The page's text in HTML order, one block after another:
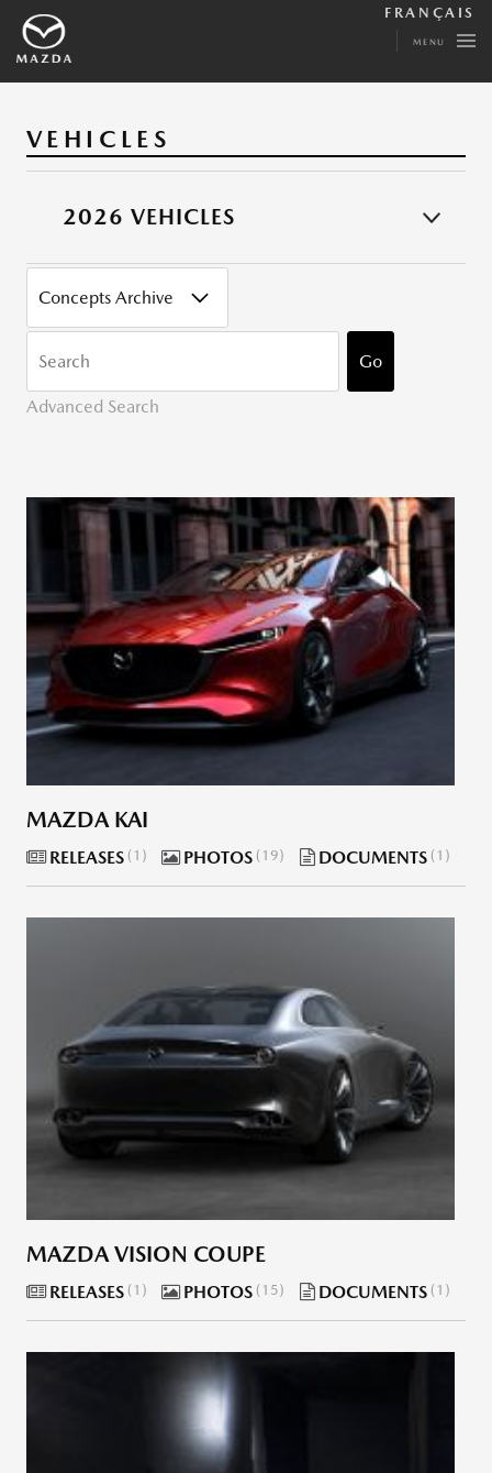
FRANÇAIS
MENU
VEHICLES
2026 VEHICLES
CATEGORY
Go
Advanced Search
MAZDA KAI
RELEASES 1 PHOTOS 19 DOCUMENTS 1
MAZDA VISION COUPE
RELEASES 1 PHOTOS 15 DOCUMENTS 1